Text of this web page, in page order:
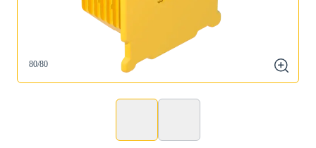
80/80
zoom